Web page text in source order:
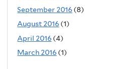
September 2016 (8)
August 2016 (1)
April 2016 (4)
March 2016 (1)